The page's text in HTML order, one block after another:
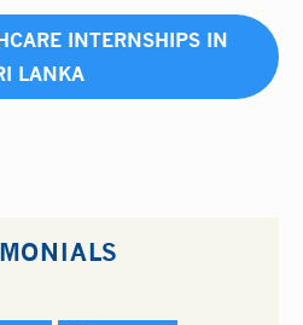
INTERNSHIPS IN
LANKA